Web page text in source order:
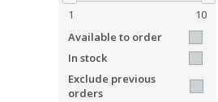
1
10
Available to order
In stock
Exclude previous
orders